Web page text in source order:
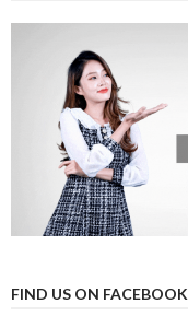
FIND US ON FACEBOOK